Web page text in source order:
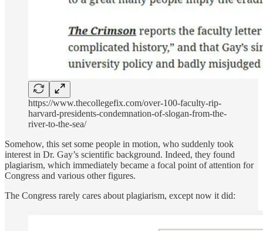
https://www.thecollegefix.com/over-100-faculty-rip-
harvard-presidents-condemnation-of-slogan-from-the-
river-to-the-sea/
Somehow, this set some people in motion, who suddenly took
interest in Dr. Gay’s scientific background. Indeed, they found
plagiarism, which immediately became a focal point of attention for
Congress and various other figures.
The Congress rarely cares about plagiarism, except now it did: